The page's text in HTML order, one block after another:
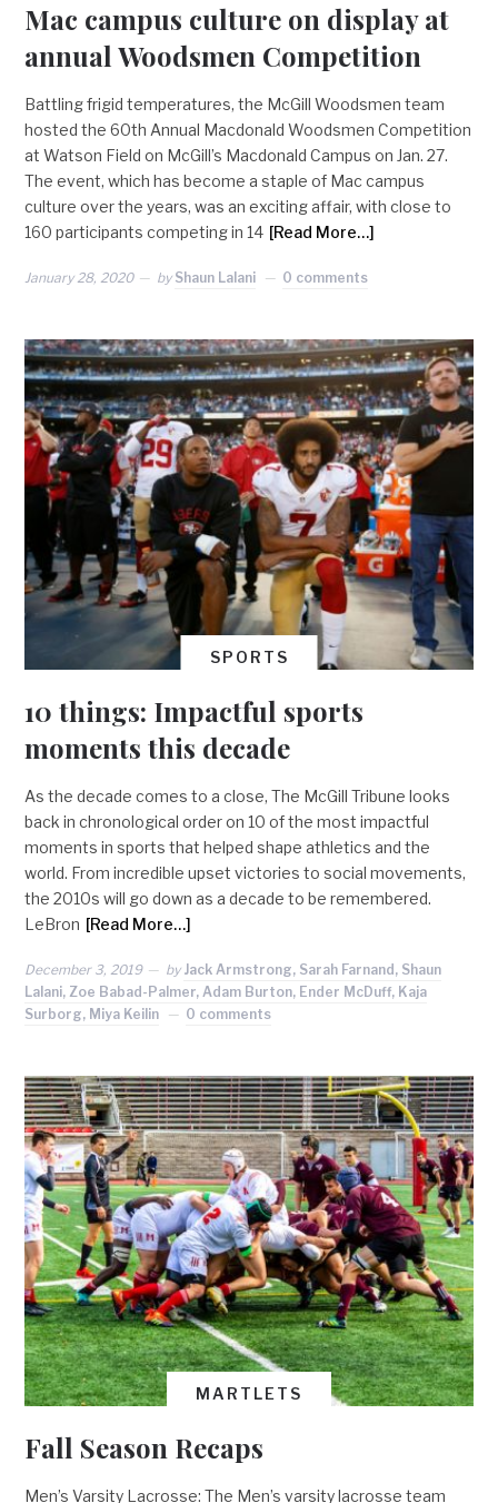
Mac campus culture on display at
annual Woodsmen Competition
Battling frigid temperatures, the McGill Woodsmen team
hosted the 60th Annual Macdonald Woodsmen Competition
at Watson Field on McGill’s Macdonald Campus on Jan. 27.
The event, which has become a staple of Mac campus
culture over the years, was an exciting affair, with close to
160 participants competing in 14 [Read More…]
January 28, 2020 by Shaun Lalani 0 comments
SPORTS
10 things: Impactful sports
moments this decade
As the decade comes to a close, The McGill Tribune looks
back in chronological order on 10 of the most impactful
moments in sports that helped shape athletics and the
world. From incredible upset victories to social movements,
the 2010s will go down as a decade to be remembered.
LeBron [Read More…]
December 3, 2019 by Jack Armstrong, Sarah Farnand, Shaun
Lalani, Zoe Babad-Palmer, Adam Burton, Ender McDuff, Kaja
Surborg, Miya Keilin
0 comments
MARTLETS
Fall Season Recaps
Men’s Varsity Lacrosse: The Men’s varsity lacrosse team